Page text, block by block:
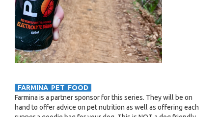
FARMINA PET FOOD
Farmina is a partner sponsor for this series. They will be on
hand to offer advice on pet nutrition as well as offering each